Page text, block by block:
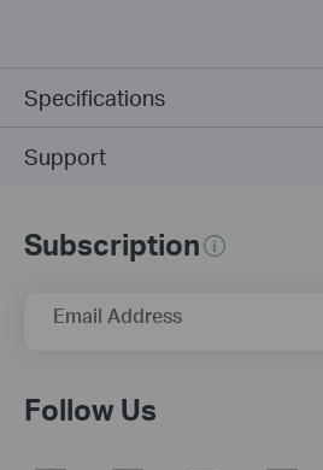
Specifications
Support
Subscription
Email Address
Follow Us